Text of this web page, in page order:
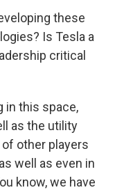
these
Is Tesla a
critical
in this space,
as the utility
other players
well as even in
know, we have